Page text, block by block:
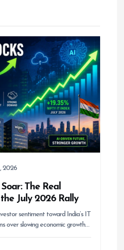
2026
The Real
the July 2026 Rally
sentiment toward India’s IT
over slowing economic growth…